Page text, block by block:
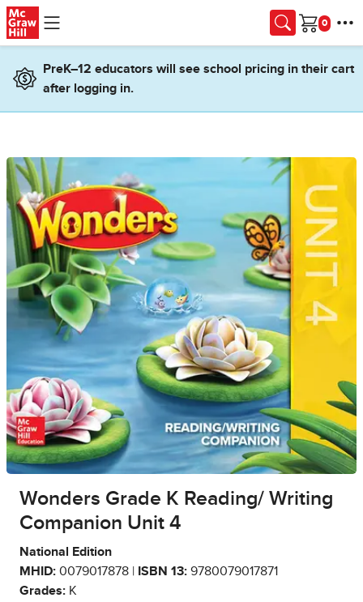
Skip to main content
Cart
PreK–12 educators will see school pricing in their cart
after logging in.
Wonders Grade K Reading/ Writing
Companion Unit 4
National Edition
MHID: 0079017878 | ISBN 13: 9780079017871
Grades: K